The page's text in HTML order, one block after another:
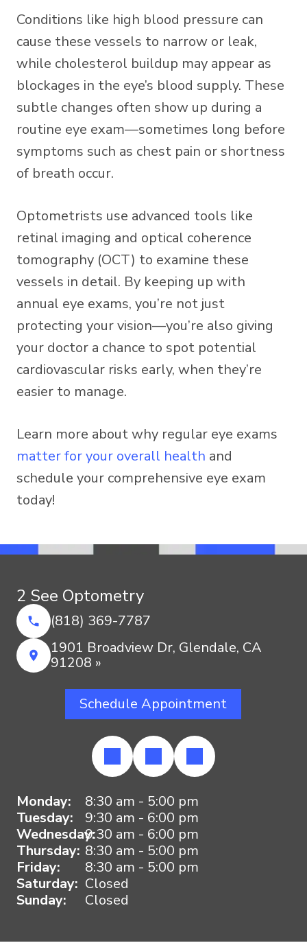
Conditions like high blood pressure can
cause these vessels to narrow or leak,
while cholesterol buildup may appear as
blockages in the eye’s blood supply. These
subtle changes often show up during a
routine eye exam—sometimes long before
symptoms such as chest pain or shortness
of breath occur.
Optometrists use advanced tools like
retinal imaging and optical coherence
tomography (OCT) to examine these
vessels in detail. By keeping up with
annual eye exams, you’re not just
protecting your vision—you’re also giving
your doctor a chance to spot potential
cardiovascular risks early, when they’re
easier to manage.
Learn more about why regular eye exams
matter for your overall health and
schedule your comprehensive eye exam
today!
2 See Optometry
(818) 369-7787
1901 Broadview Dr, Glendale, CA
91208 »
Schedule Appointment
Monday:
8:30 am - 5:00 pm
Tuesday:
9:30 am - 6:00 pm
Wednesday:9:30 am - 6:00 pm
Thursday: 8:30 am - 5:00 pm
Friday:
8:30 am - 5:00 pm
Saturday: Closed
Sunday:
Closed